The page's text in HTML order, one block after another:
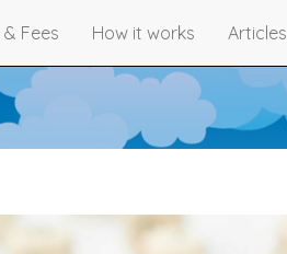
Fees How it works Articles